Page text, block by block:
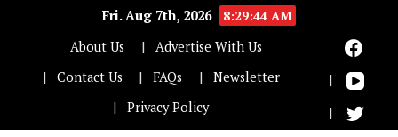
Fri. Aug 7th, 2026
8:29:45 AM
About Us
Advertise With Us
Contact Us
FAQs
Newsletter
Privacy Policy